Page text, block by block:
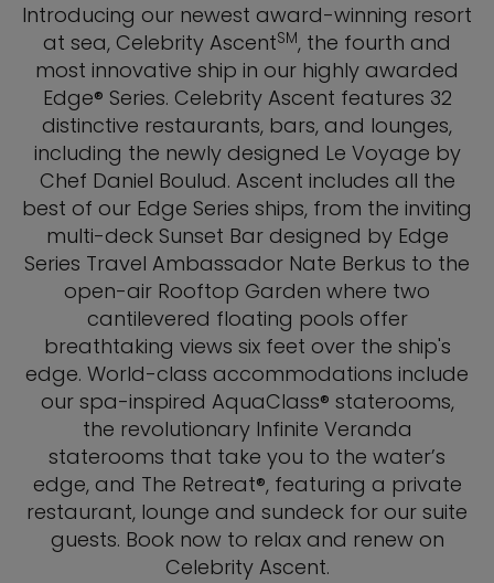
Introducing our newest award-winning resort
at sea, Celebrity AscentSM, the fourth and
most innovative ship in our highly awarded
Edge® Series. Celebrity Ascent features 32
distinctive restaurants, bars, and lounges,
including the newly designed Le Voyage by
Chef Daniel Boulud. Ascent includes all the
best of our Edge Series ships, from the inviting
multi-deck Sunset Bar designed by Edge
Series Travel Ambassador Nate Berkus to the
open-air Rooftop Garden where two
cantilevered floating pools offer
breathtaking views six feet over the ship's
edge. World-class accommodations include
our spa-inspired AquaClass® staterooms,
the revolutionary Infinite Veranda
staterooms that take you to the water’s
edge, and The Retreat®, featuring a private
restaurant, lounge and sundeck for our suite
guests. Book now to relax and renew on
Celebrity Ascent.